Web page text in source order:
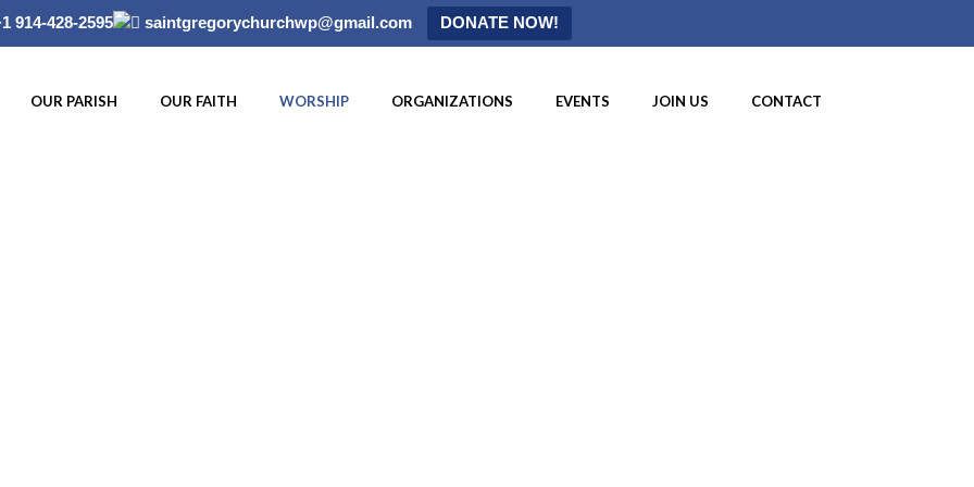
914-428-2595 saintgregorychurchwp@gmail.com DONATE NOW!
OUR PARISH OUR FAITH WORSHIP ORGANIZATIONS EVENTS JOIN US CONTACT